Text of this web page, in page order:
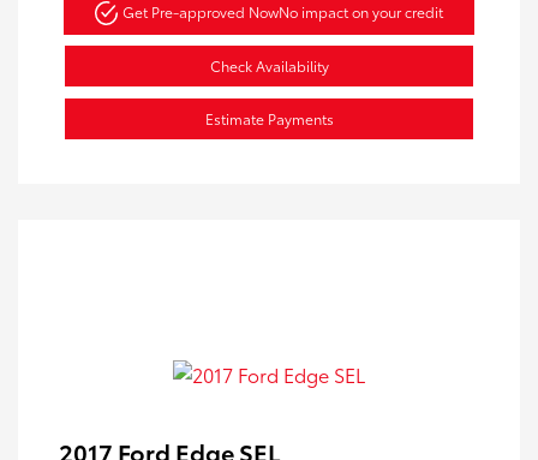
Get Pre-approved NowNo impact on your credit
Check Availability
Estimate Payments
2017 Ford Edge SEL